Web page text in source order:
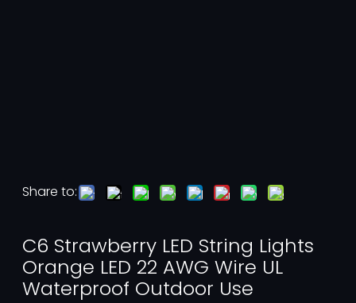
Share to:
C6 Strawberry LED String Lights
Orange LED 22 AWG Wire UL
Waterproof Outdoor Use